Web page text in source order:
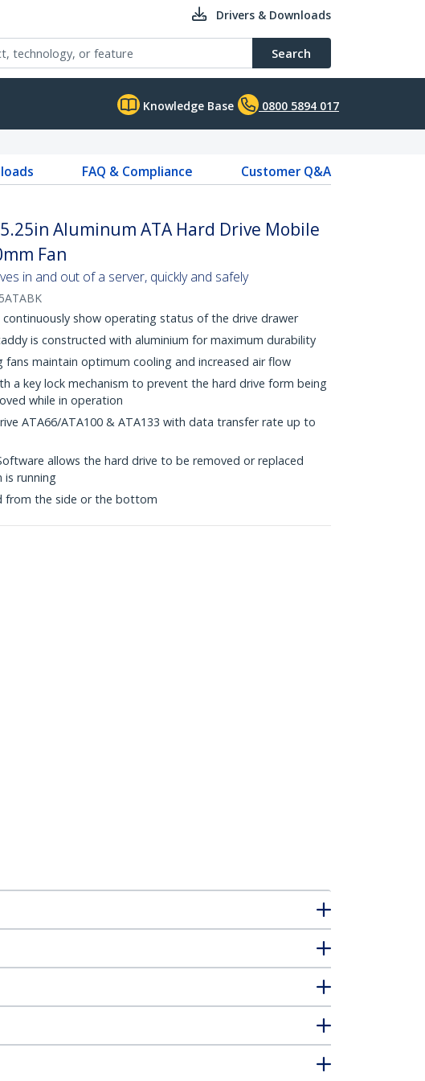
Drivers & Downloads
Search
Knowledge Base 0800 5894 017
FAQ & Compliance
Customer Q&A
Aluminum ATA Hard Drive Mobile
Fan
in and out of a server, quickly and safely
continuously show operating status of the drive drawer
is constructed with aluminium for maximum durability
fans maintain optimum cooling and increased air flow
a key lock mechanism to prevent the hard drive form being
while in operation
ATA66/ATA100 & ATA133 with data transfer rate up to
allows the hard drive to be removed or replaced
is running
from the side or the bottom